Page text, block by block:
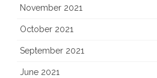
November 2021
October 2021
September 2021
June 2021